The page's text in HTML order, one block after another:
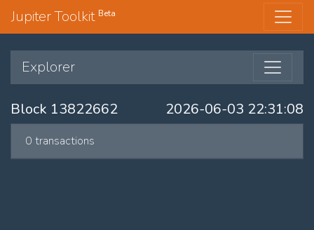
Jupiter Toolkit Beta
Explorer
Block 13822662 2026-06-03 22:31:08
0 transactions